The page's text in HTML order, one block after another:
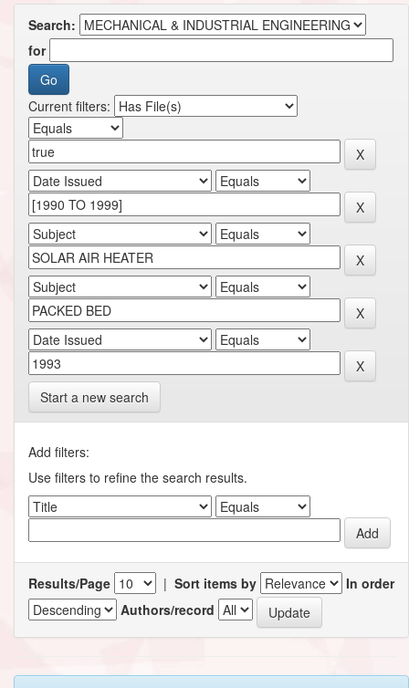
Search:
for
Current filters:
Start a new search
Add filters:
Use filters to refine the search results.
Results/Page | Sort items by
In order
Authors/record